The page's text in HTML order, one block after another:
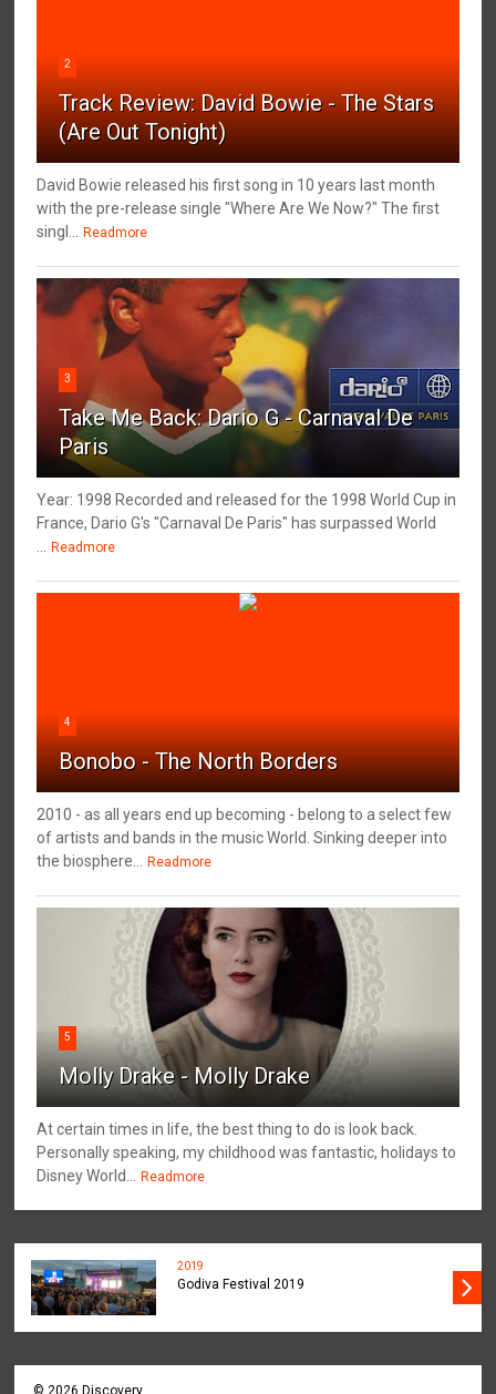
2
Track Review: David Bowie - The Stars
(Are Out Tonight)
David Bowie released his first song in 10 years last month
with the pre-release single "Where Are We Now?" The first
singl...
Readmore
3
Take Me Back: Dario G - Carnaval De
Paris
Year: 1998 Recorded and released for the 1998 World Cup in
France, Dario G's "Carnaval De Paris" has surpassed World
Readmore
4
Bonobo - The North Borders
2010 - as all years end up becoming - belong to a select few
of artists and bands in the music World. Sinking deeper into
the biosphere...
Readmore
5
Molly Drake - Molly Drake
At certain times in life, the best thing to do is look back.
Personally speaking, my childhood was fantastic, holidays to
Disney World...
Readmore
2019
Godiva Festival 2019